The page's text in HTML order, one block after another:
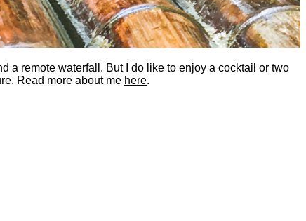
a remote waterfall. But I do like to enjoy a cocktail or two
Read more about me here.